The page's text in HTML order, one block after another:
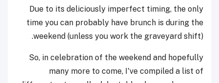
Due to its deliciously imperfect timing, the only
time you can probably have brunch is during the
weekend (unless you work the graveyard shift).
So, in celebration of the weekend and hopefully
many more to come, I've compiled a list of